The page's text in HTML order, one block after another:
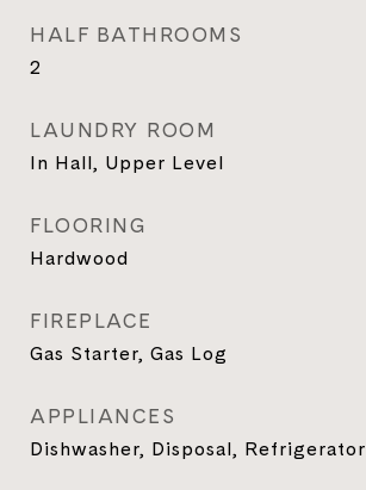
HALF BATHROOMS
2
LAUNDRY ROOM
In Hall, Upper Level
FLOORING
Hardwood
FIREPLACE
Gas Starter, Gas Log
APPLIANCES
Dishwasher, Disposal, Refrigerator